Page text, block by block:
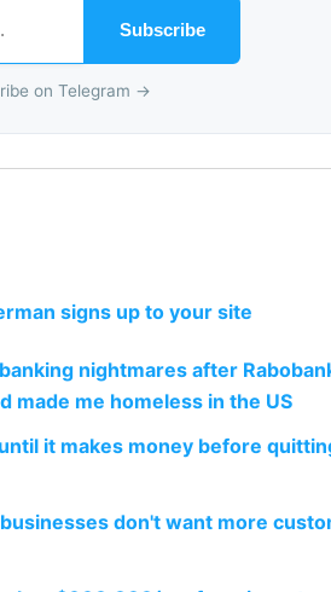
Subscribe
on Telegram →
signs up to your site
nightmares after
made me homeless in the US
it makes money before
don't want more